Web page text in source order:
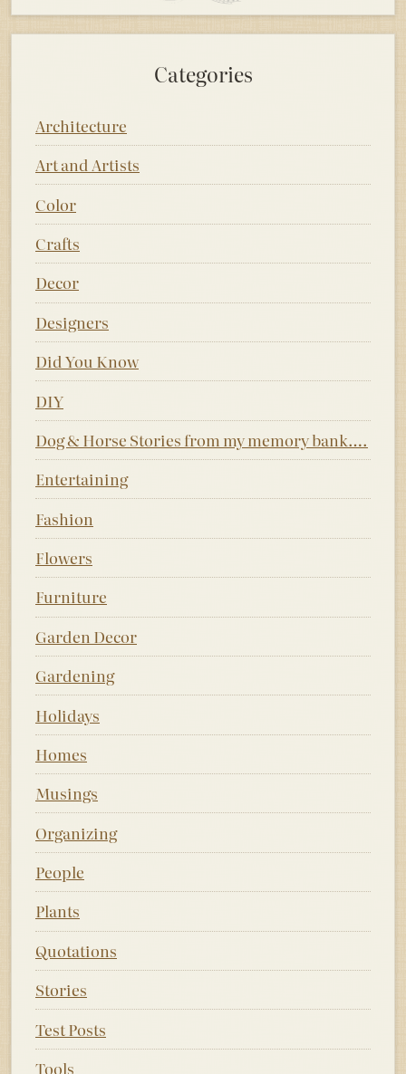
Categories
Architecture
Art and Artists
Color
Crafts
Decor
Designers
Did You Know
DIY
Dog & Horse Stories from my memory bank….
Entertaining
Fashion
Flowers
Furniture
Garden Decor
Gardening
Holidays
Homes
Musings
Organizing
People
Plants
Quotations
Stories
Test Posts
Tools